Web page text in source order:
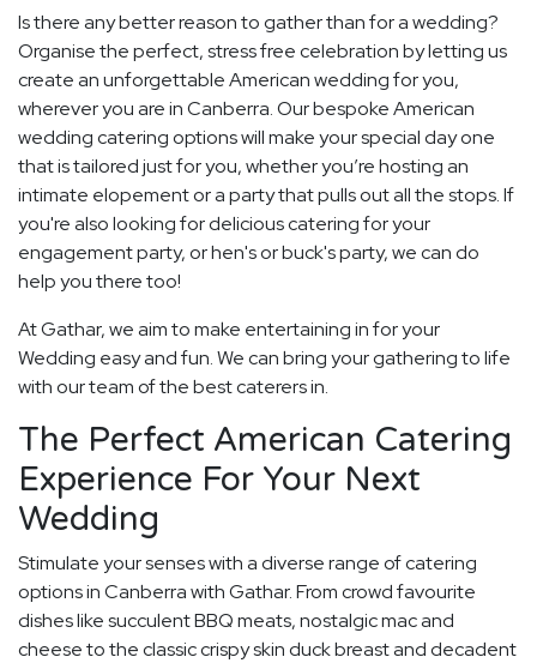
Is there any better reason to gather than for a wedding?
Organise the perfect, stress free celebration by letting us
create an unforgettable American wedding for you,
wherever you are in Canberra. Our bespoke American
wedding catering options will make your special day one
that is tailored just for you, whether you’re hosting an
intimate elopement or a party that pulls out all the stops. If
you're also looking for delicious catering for your
engagement party, or hen's or buck's party, we can do
help you there too!
At Gathar, we aim to make entertaining in for your
Wedding easy and fun. We can bring your gathering to life
with our team of the best caterers in.
The Perfect American Catering
Experience For Your Next
Wedding
Stimulate your senses with a diverse range of catering
options in Canberra with Gathar. From crowd favourite
dishes like succulent BBQ meats, nostalgic mac and
cheese to the classic crispy skin duck breast and decadent